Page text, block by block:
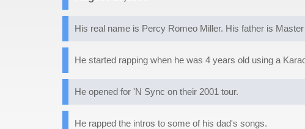
His real name is Percy Romeo Miller. His father is
He started rapping when he was 4 years old using a
He opened for 'N Sync on their 2001 tour.
He rapped the intros to some of his dad's songs.